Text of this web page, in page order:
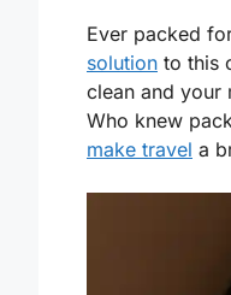
Ever packed
solution to this
clean and your
Who knew
make travel a